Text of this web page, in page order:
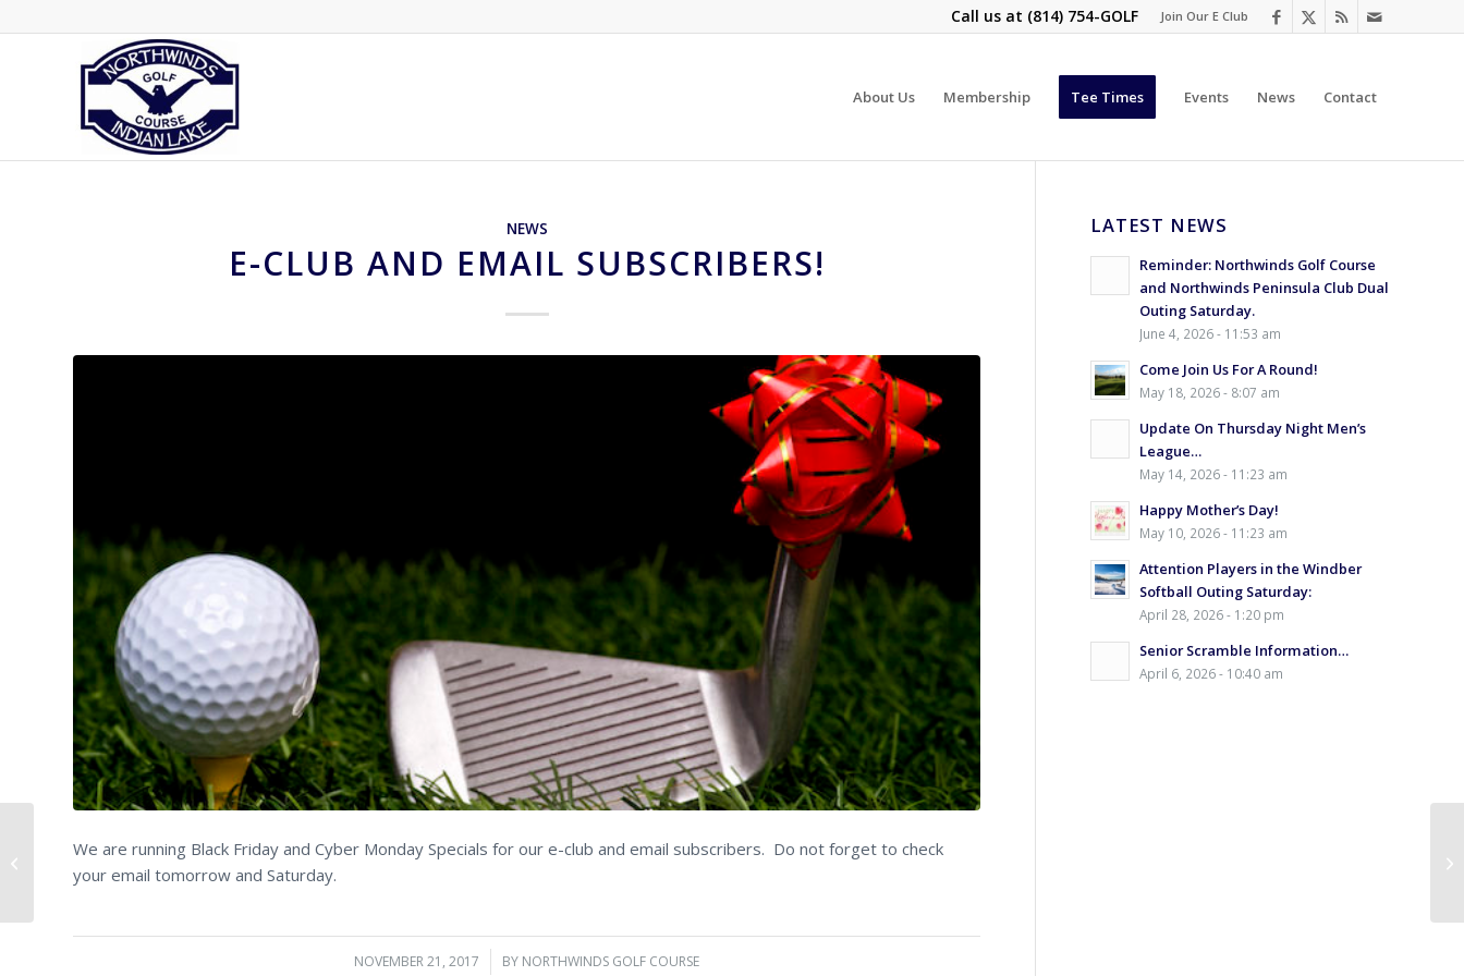
Join Our E Club
Call us at (814) 754-GOLF
About Us Membership Tee Times Events News Contact
NEWS
E-CLUB AND EMAIL SUBSCRIBERS!
We are running Black Friday and Cyber Monday Specials for our e-club and email subscribers. Do not forget to check
your email tomorrow and Saturday.
NOVEMBER 21, 2017
/ BY NORTHWINDS GOLF COURSE
LATEST NEWS
Reminder: Northwinds Golf Course
and Northwinds Peninsula Club Dual
Outing Saturday.
June 4, 2026 - 11:53 am
Come Join Us For A Round!
May 18, 2026 - 8:07 am
Update On Thursday Night Men’s
League…
May 14, 2026 - 11:23 am
Happy Mother’s Day!
May 10, 2026 - 11:23 am
Attention Players in the Windber
Softball Outing Saturday:
April 28, 2026 - 1:20 pm
Senior Scramble Information…
April 6, 2026 - 10:40 am
Just a few things…..